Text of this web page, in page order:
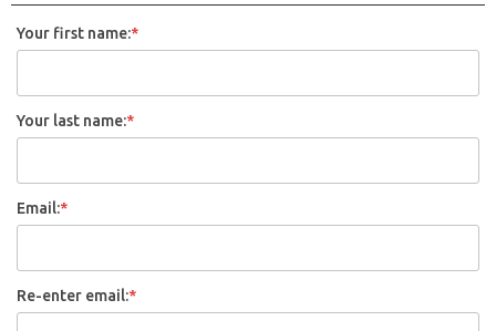
Your first name:*
Your last name:*
Email:*
Re-enter email:*